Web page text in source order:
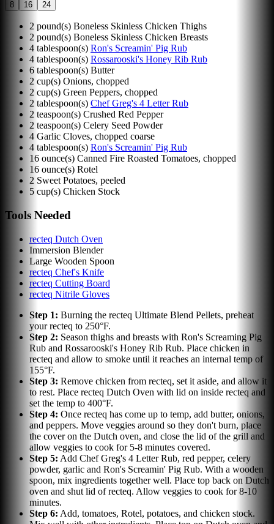
8 16 24
2 pound(s) Boneless Skinless Chicken Thighs
2 pound(s) Boneless Skinless Chicken Breasts
4 tablespoon(s) Ron's Screamin' Pig Rub
4 tablespoon(s) Rossarooski's Honey Rib Rub
6 tablespoon(s) Butter
2 cup(s) Onions, chopped
2 cup(s) Green Peppers, chopped
2 tablespoon(s) Chef Greg's 4 Letter Rub
2 teaspoon(s) Crushed Red Pepper
2 teaspoon(s) Celery Seed Powder
4 Garlic Cloves, chopped coarse
4 tablespoon(s) Ron's Screamin' Pig Rub
16 ounce(s) Canned Fire Roasted Tomatoes, chopped
16 ounce(s) Rotel
2 Sweet Potatoes, peeled
5 cup(s) Chicken Stock
Tools Needed
recteq Dutch Oven
Immersion Blender
Large Wooden Spoon
recteq Chef's Knife
recteq Cutting Board
recteq Nitrile Gloves
Step 1: Burning the recteq Ultimate Blend Pellets, preheat
your recteq to 250°F.
Step 2: Season thighs and breasts with Ron's Screaming Pig
Rub and Rossarooski's Honey Rib Rub. Place chicken in
recteq and allow to smoke until it reaches an internal temp of
155°F.
Step 3: Remove chicken from recteq, set it aside, and allow it
to rest. Place recteq Dutch Oven with lid on inside recteq and
set the temp to 400°F.
Step 4: Once recteq has come up to temp, add butter, onions,
and peppers. Move veggies around so they don't burn, place
the cover on the Dutch oven, and close the lid of the grill and
allow veggies to cook for 5-8 minutes covered.
Step 5: Add Chef Greg's 4 Letter Rub, red pepper, celery
powder, garlic and Ron's Screamin' Pig Rub. With a wooden
spoon, mix ingredients together well. Place top back on Dutch
oven and shut lid of recteq. Allow veggies to cook for 8-10
minutes.
Step 6: Add, tomatoes, Rotel, potatoes, and chicken stock.